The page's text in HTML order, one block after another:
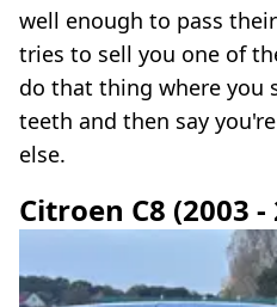
well enough to pass
tries to sell you one of
do that thing where you
teeth and then say
else.
Citroen C8 (2003 -